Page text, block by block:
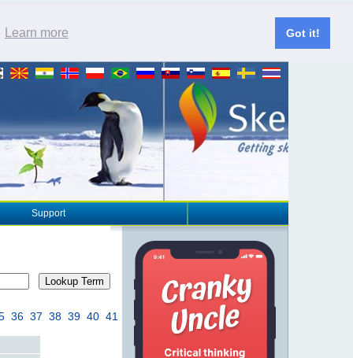
Learn more Got it!
Support
Lookup Term
36 37 38 39 40 41